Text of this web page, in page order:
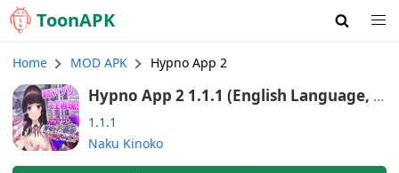
ToonAPK
Home MOD APK Hypno App 2
Hypno App 2 1.1.1 (English Language, A
1.1.1
Naku Kinoko